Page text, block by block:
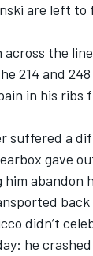
are left
the
214 and
in his ribs
suffered a
gave
abandon
back
didn’t
he crashed